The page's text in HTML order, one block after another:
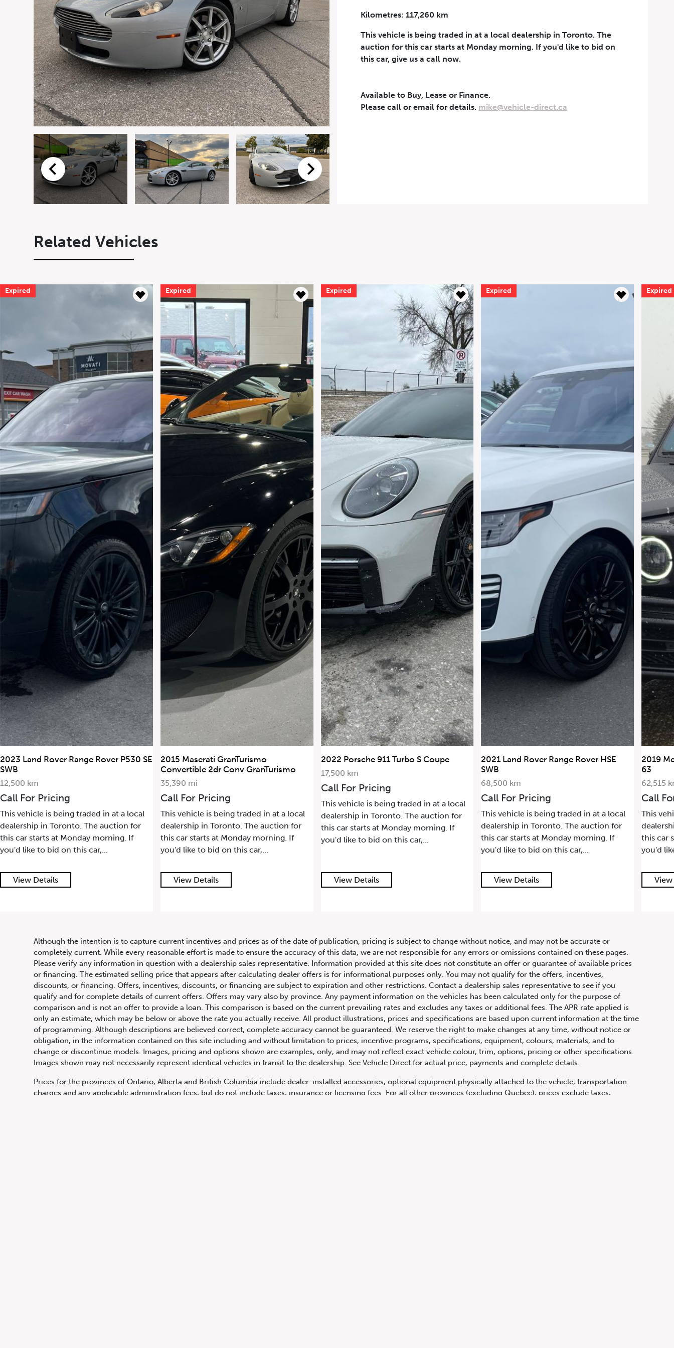
647.668.1680
1072 Islington Ave, Etobicoke,
Vehicle*
I agree to receive periodical offers, newsletter, safety and recall updates from VDG. Consent can be withdrawn at any
time.
Submit
Kilometres: 117,260 km
This vehicle is being traded in at a local dealership in Toronto. The
auction for this car starts at Monday morning. If you'd like to bid on
this car, give us a call now.
Available to Buy, Lease or Finance.
Please call or email for details. mike@vehicle-direct.ca
Related Vehicles
Expired
2023 Land Rover Range Rover P530 SE
SWB
12,500 km
Call For Pricing
This vehicle is being traded in at a local
dealership in Toronto. The auction for
this car starts at Monday morning. If
you'd like to bid on this car,...
View Details
Expired
2015 Maserati GranTurismo
Convertible 2dr Conv GranTurismo
35,390 mi
Call For Pricing
This vehicle is being traded in at a local
dealership in Toronto. The auction for
this car starts at Monday morning. If
you'd like to bid on this car,...
View Details
Expired
2022 Porsche 911 Turbo S Coupe
17,500 km
Call For Pricing
This vehicle is being traded in at a local
dealership in Toronto. The auction for
this car starts at Monday morning. If
you'd like to bid on this car,...
View Details
Expired
2021 Land Rover Range Rover HSE
SWB
68,500 km
Call For Pricing
This vehicle is being traded in at a local
dealership in Toronto. The auction for
this car starts at Monday morning. If
you'd like to bid on this car,...
View Details
Expired
2019
63
62,515
Call
This
this car
you'd
Although the intention is to capture current incentives and prices as of the date of publication, pricing is subject to change without notice, and may not be accurate or
completely current. While every reasonable effort is made to ensure the accuracy of this data, we are not responsible for any errors or omissions contained on these pages.
Please verify any information in question with a dealership sales representative. Information provided at this site does not constitute an offer or guarantee of available prices
or financing. The estimated selling price that appears after calculating dealer offers is for informational purposes only. You may not qualify for the offers, incentives,
discounts, or financing. Offers, incentives, discounts, or financing are subject to expiration and other restrictions. Contact a dealership sales representative to see if you
qualify and for complete details of current offers. Offers may vary also by province. Any payment information on the vehicles has been calculated only for the purpose of
comparison and is not an offer to provide a loan. This comparison is based on the current prevailing rates and excludes any taxes or additional fees. The APR rate applied is
only an estimate, which may be below or above the rate you actually receive. All product illustrations, prices and specifications are based upon current information at the time
of programming. Although descriptions are believed correct, complete accuracy cannot be guaranteed. We reserve the right to make changes at any time, without notice or
obligation, in the information contained on this site including and without limitation to prices, incentive programs, specifications, equipment, colours, materials, and to
change or discontinue models. Images, pricing and options shown are examples, only, and may not reflect exact vehicle colour, trim, options, pricing or other specifications.
Images shown may not necessarily represent identical vehicles in transit to the dealership. See Vehicle Direct for actual price, payments and complete details.
Prices for the provinces of Ontario, Alberta and British Columbia include dealer-installed accessories, optional equipment physically attached to the vehicle, transportation
charges and any applicable administration fees, but do not include taxes, insurance or licensing fees. For all other provinces (excluding Quebec), prices exclude taxes,